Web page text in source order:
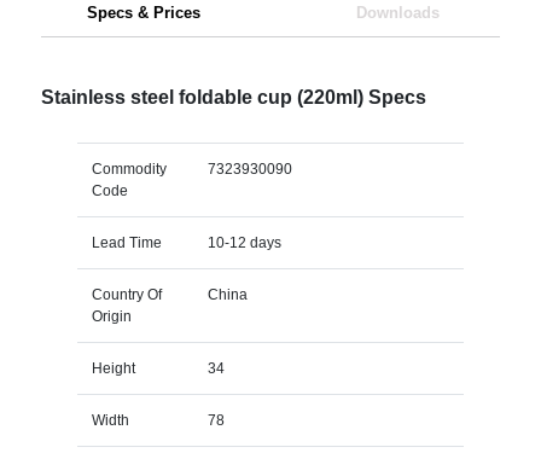
Specs & Prices Downloads
Stainless steel foldable cup (220ml) Specs
Commodity
Code
7323930090
Lead Time 10-12 days
Country Of
Origin
China
Height 34
Width 78